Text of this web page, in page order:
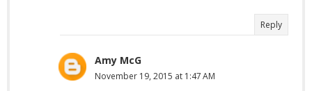
Reply
Amy McG
November 19, 2015 at 1:47 AM